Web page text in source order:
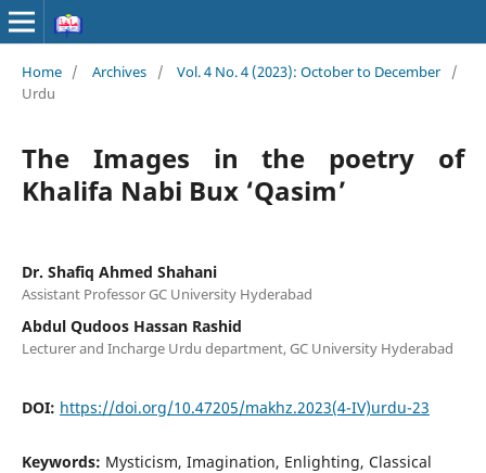
Home / Archives / Vol. 4 No. 4 (2023): October to December
/
Urdu
The Images in the poetry of
Khalifa Nabi Bux ‘Qasim’
Dr. Shafiq Ahmed Shahani
Assistant Professor GC University Hyderabad
Abdul Qudoos Hassan Rashid
Lecturer and Incharge Urdu department, GC University Hyderabad
DOI: https://doi.org/10.47205/makhz.2023(4-IV)urdu-23
Keywords: Mysticism, Imagination, Enlighting, Classical